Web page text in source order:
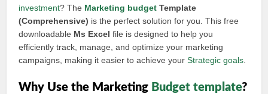
investment? The Marketing budget Template
(Comprehensive) is the perfect solution for you. This free
downloadable Ms Excel file is designed to help you
efficiently track, manage, and optimize your marketing
campaigns, making it easier to achieve yourStrategic goals
Why Use the Marketing Budget template?